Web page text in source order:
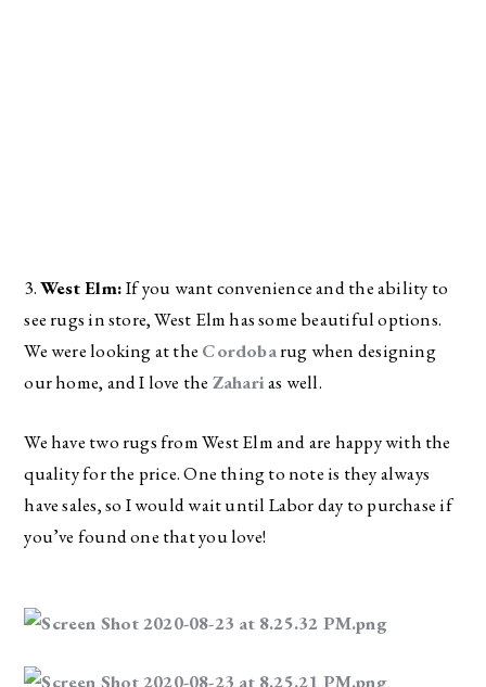
3. West Elm: If you want convenience and the ability to
see rugs in store, West Elm has some beautiful options.
We were looking at the Cordoba rug when designing
our home, and I love the Zahari as well.
We have two rugs from West Elm and are happy with the
quality for the price. One thing to note is they always
have sales, so I would wait until Labor day to purchase if
you’ve found one that you love!